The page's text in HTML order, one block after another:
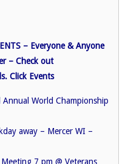
– Everyone & Anyone
– Check out
Click Events
World Championship
away – Mercer WI –
7 pm @ Veterans